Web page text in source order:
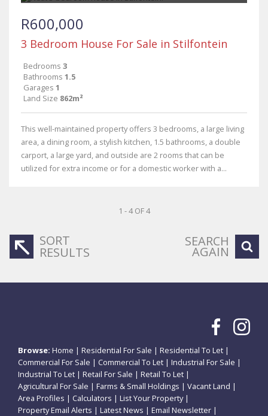
R600,000
3 Bedroom House For Sale in Stilfontein
Bedrooms 3
Bathrooms 1.5
Garages 1
Land Size 862m²
This well-maintained property offers 3 bedrooms, a large living
area, a dining room, a stylish kitchen, 1.5 bathrooms, a double
carport, a large yard, and outside are 2 rooms that can be
utilized for extra income or for a domestic worker with a...
1 - 4 OF 4
SORT
RESULTS
SEARCH
AGAIN
Browse: Home | Residential For Sale | Residential To Let |
Commercial For Sale | Commercial To Let | Industrial For Sale |
Industrial To Let | Retail For Sale | Retail To Let |
Agricultural For Sale | Farms & Small Holdings | Vacant Land |
Area Profiles | Calculators | List Your Property|
Property Email Alerts | Latest News | Email Newsletter |